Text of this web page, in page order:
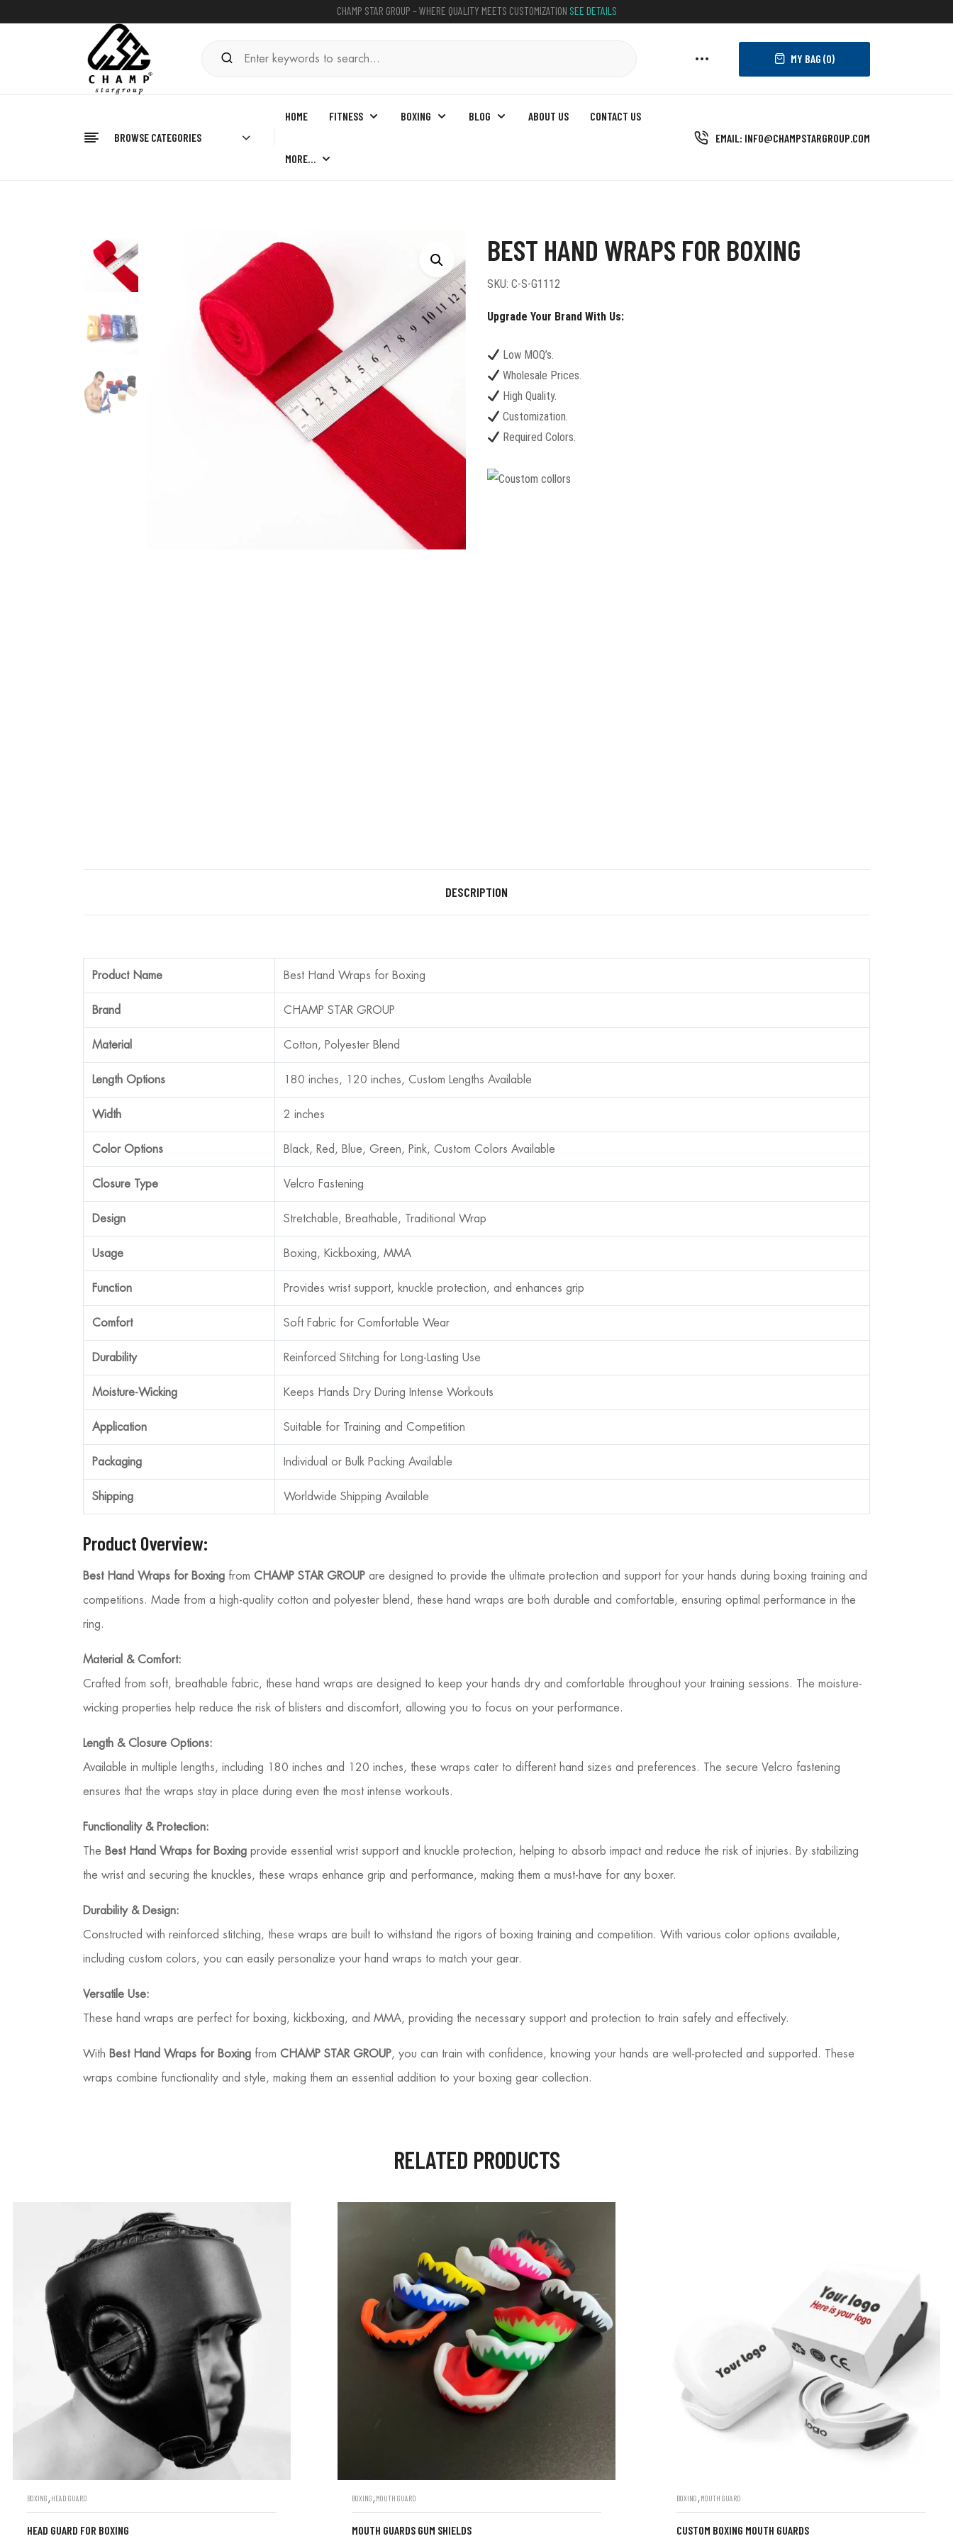
CHAMP STAR GROUP – WHERE QUALITY MEETS CUSTOMIZATION SEE DETAILS
MY BAG (0)
BROWSE CATEGORIES
HOME FITNESS BOXING BLOG ABOUT US CONTACT US
MORE…
EMAIL: INFO@CHAMPSTARGROUP.COM
BEST HAND WRAPS FOR BOXING
SKU: C-S-G1112
Upgrade Your Brand With Us:
Low MOQ’s.
Wholesale Prices.
High Quality.
Customization.
Required Colors.
DESCRIPTION
Product Name Best Hand Wraps for Boxing
Brand CHAMP STAR GROUP
Material Cotton, Polyester Blend
Length Options 180 inches, 120 inches, Custom Lengths Available
Width 2 inches
Color Options Black, Red, Blue, Green, Pink, Custom Colors Available
Closure Type Velcro Fastening
Design Stretchable, Breathable, Traditional Wrap
Usage Boxing, Kickboxing, MMA
Function Provides wrist support, knuckle protection, and enhances grip
Comfort Soft Fabric for Comfortable Wear
Durability Reinforced Stitching for Long-Lasting Use
Moisture-Wicking Keeps Hands Dry During Intense Workouts
Application Suitable for Training and Competition
Packaging Individual or Bulk Packing Available
Shipping Worldwide Shipping Available
Product Overview:
Best Hand Wraps for Boxing from CHAMP STAR GROUP are designed to provide the ultimate protection and support for your hands during boxing training and
competitions. Made from a high-quality cotton and polyester blend, these hand wraps are both durable and comfortable, ensuring optimal performance in the
ring.
Material & Comfort:
Crafted from soft, breathable fabric, these hand wraps are designed to keep your hands dry and comfortable throughout your training sessions. The moisture-
wicking properties help reduce the risk of blisters and discomfort, allowing you to focus on your performance.
Length & Closure Options:
Available in multiple lengths, including 180 inches and 120 inches, these wraps cater to different hand sizes and preferences. The secure Velcro fastening
ensures that the wraps stay in place during even the most intense workouts.
Functionality & Protection:
The Best Hand Wraps for Boxing provide essential wrist support and knuckle protection, helping to absorb impact and reduce the risk of injuries. By stabilizing
the wrist and securing the knuckles, these wraps enhance grip and performance, making them a must-have for any boxer.
Durability & Design:
Constructed with reinforced stitching, these wraps are built to withstand the rigors of boxing training and competition. With various color options available,
including custom colors, you can easily personalize your hand wraps to match your gear.
Versatile Use:
These hand wraps are perfect for boxing, kickboxing, and MMA, providing the necessary support and protection to train safely and effectively.
With Best Hand Wraps for Boxing from CHAMP STAR GROUP, you can train with confidence, knowing your hands are well-protected and supported. These
wraps combine functionality and style, making them an essential addition to your boxing gear collection.
RELATED PRODUCTS
BOXING ,HEAD GUARD
HEAD GUARD FOR BOXING
BOXING ,MOUTH GUARD
MOUTH GUARDS GUM SHIELDS
BOXING ,MOUTH GUARD
CUSTOM BOXING MOUTH GUARDS